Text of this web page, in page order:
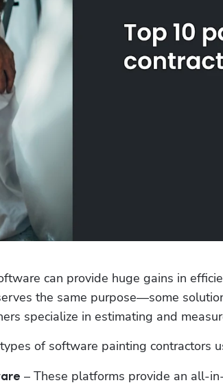
can provide huge gains in
the same purpose—some
specialize in estimating and
of software painting contractors
– These platforms provide an all-